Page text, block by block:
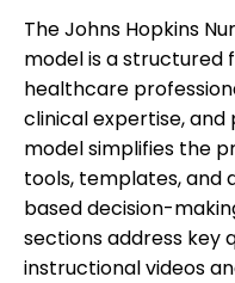
The Johns Hopkins
model is a structured
healthcare
clinical expertise,
model simplifies the
tools, templates,
based decision-
sections address key
instructional videos